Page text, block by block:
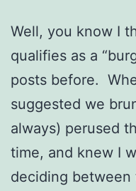
Well, you know I
qualifies as a
posts before.
suggested we
always) perused
time, and knew I
deciding